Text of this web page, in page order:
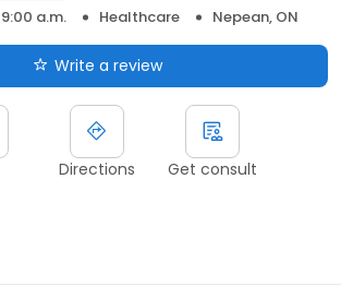
a.m. Healthcare Nepean, ON
Write a review
Directions Get consult